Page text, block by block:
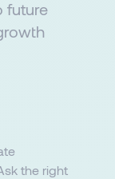
future
the right